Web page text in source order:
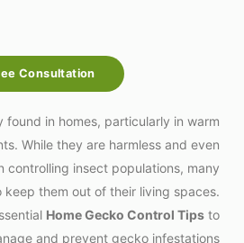
Consultation
found in homes, particularly in warm
While they are harmless and even
controlling insect populations, many
keep them out of their living spaces.
Home Gecko Control Tips to
and prevent gecko infestations